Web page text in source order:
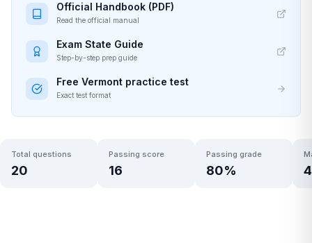
Official Handbook (PDF)
Read the official manual
Exam State Guide
Step-by-step prep guide
Free Vermont practice test
Exact test format
Total questions
20
Passing score
16
Passing grade
80% 4